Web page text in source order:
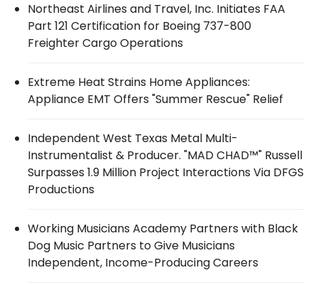
Northeast Airlines and Travel, Inc. Initiates FAA
Part 121 Certification for Boeing 737-800
Freighter Cargo Operations
Extreme Heat Strains Home Appliances:
Appliance EMT Offers "Summer Rescue" Relief
Independent West Texas Metal Multi-
Instrumentalist & Producer. "MAD CHAD™" Russell
Surpasses 1.9 Million Project Interactions Via DFGS
Productions
Working Musicians Academy Partners with Black
Dog Music Partners to Give Musicians
Independent, Income-Producing Careers